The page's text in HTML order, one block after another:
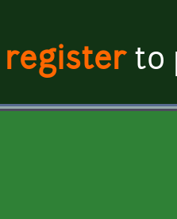
registerto